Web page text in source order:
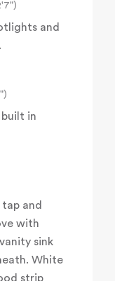
and
in
and
with
sink
White
strip